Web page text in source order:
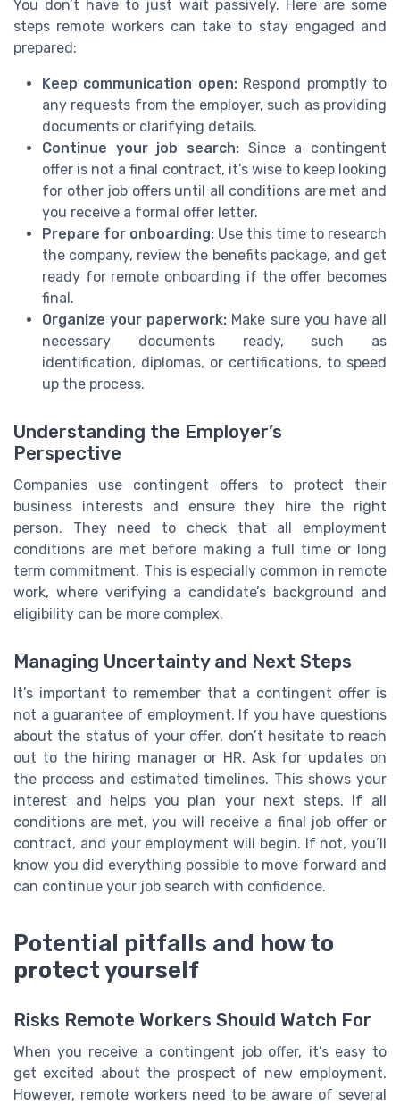
You don’t have to just wait passively. Here are some
steps remote workers can take to stay engaged and
prepared:
Keep communication open:Respond promptly to
any requests from the employer, such as providing
documents or clarifying details.
Continue your job search: Since a contingent
offer is not a final contract, it’s wise to keep looking
for other job offers until all conditions are met and
you receive a formal offer letter.
Prepare for onboarding: Use this time to research
the company, review the benefits package, and get
ready for remote onboarding if the offer becomes
final.
Organize your paperwork: Make sure you have all
necessary documents ready, such as
identification, diplomas, or certifications, to speed
up the process.
Understanding the Employer’s
Perspective
Companies use contingent offers to protect their
business interests and ensure they hire the right
person. They need to check that all employment
conditions are met before making a full time or long
term commitment. This is especially common in remote
work, where verifying a candidate’s background and
eligibility can be more complex.
Managing Uncertainty and Next Steps
It’s important to remember that a contingent offer is
not a guarantee of employment. If you have questions
about the status of your offer, don’t hesitate to reach
out to the hiring manager or HR. Ask for updates on
the process and estimated timelines. This shows your
interest and helps you plan your next steps. If all
conditions are met, you will receive a final job offer or
contract, and your employment will begin. If not, you’ll
know you did everything possible to move forward and
can continue your job search with confidence.
Potential pitfalls and how to
protect yourself
Risks Remote Workers Should Watch For
When you receive a contingent job offer, it’s easy to
get excited about the prospect of new employment.
However, remote workers need to be aware of several